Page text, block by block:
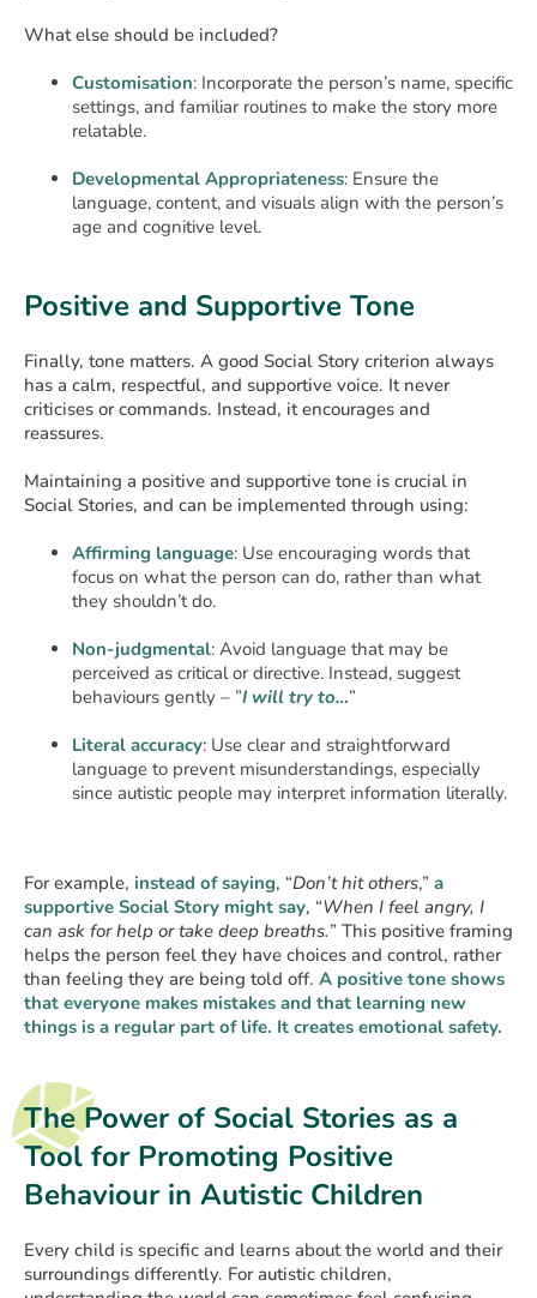
What else should be included?
Customisation: Incorporate the person’s name, specific
settings, and familiar routines to make the story more
relatable.
Developmental Appropriateness: Ensure the
language, content, and visuals align with the person’s
age and cognitive level.
Positive and Supportive Tone
Finally, tone matters. A good Social Story criterion always
has a calm, respectful, and supportive voice. It never
criticises or commands. Instead, it encourages and
reassures.
Maintaining a positive and supportive tone is crucial in
Social Stories, and can be implemented through using:
Affirming language: Use encouraging words that
focus on what the person can do, rather than what
they shouldn’t do.
Non-judgmental: Avoid language that may be
perceived as critical or directive. Instead, suggest
behaviours gently – ”I will try to…”
Literal accuracy: Use clear and straightforward
language to prevent misunderstandings, especially
since autistic people may interpret information literally.
For example, instead of saying, “Don’t hit others,” a
supportive Social Story might say, “When I feel angry, I
can ask for help or take deep breaths.” This positive framing
helps the person feel they have choices and control, rather
than feeling they are being told off. A positive tone shows
that everyone makes mistakes and that learning new
things is a regular part of life. It creates emotional safety.
The Power of Social Stories as a
Tool for Promoting Positive
Behaviour in Autistic Children
Every child is specific and learns about the world and their
surroundings differently. For autistic children,